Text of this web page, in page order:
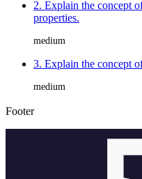
2. Explain the concept
properties.
medium
3. Explain the concept
medium
Footer